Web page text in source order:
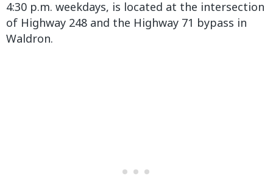
4:30 p.m. weekdays, is located at the intersection
of Highway 248 and the Highway 71 bypass in
Waldron.